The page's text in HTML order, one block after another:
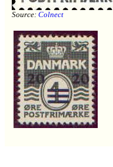
Source: Colnect